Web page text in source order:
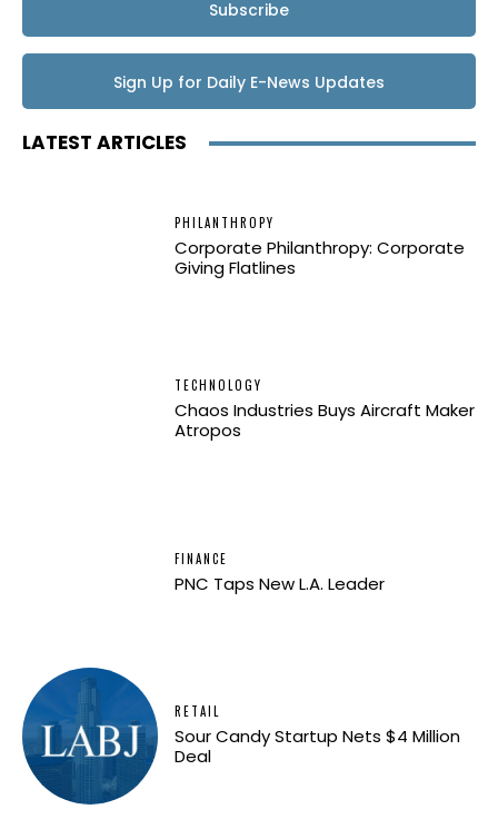
Subscribe
Sign Up for Daily E-News Updates
LATEST ARTICLES
PHILANTHROPY
Corporate Philanthropy: Corporate
Giving Flatlines
TECHNOLOGY
Chaos Industries Buys Aircraft Maker
Atropos
FINANCE
PNC Taps New L.A. Leader
RETAIL
Sour Candy Startup Nets $4 Million
Deal